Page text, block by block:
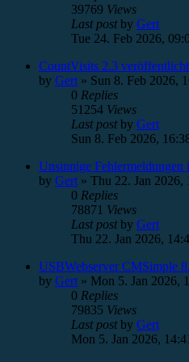
39769 Views
Last postby Gert
Tue 24. Feb 2026,
CountVisits 2.3
by Gert » Sun 8. Feb 2026,
0 Replies
51254 Views
Last postby Gert
Sun 8. Feb 2026,
Unsinnige
by Gert » Thu 22. Jan 2026,
0 Replies
78871 Views
Last postby Gert
Thu 22. Jan 2026,
USBWebserver CMSimple
by Gert » Mon 5. Jan 2026,
0 Replies
79835 Views
Last postby Gert
Mon 5. Jan 2026,